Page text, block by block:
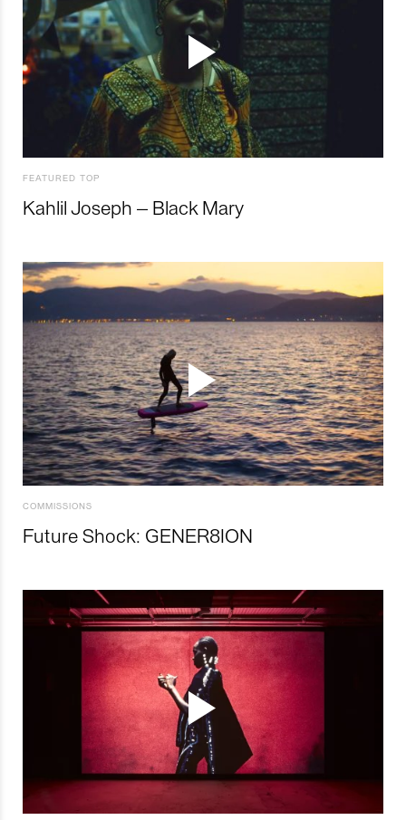
FEATURED TOP
Kahlil Joseph – Black Mary
COMMISSIONS
Future Shock: GENER8ION